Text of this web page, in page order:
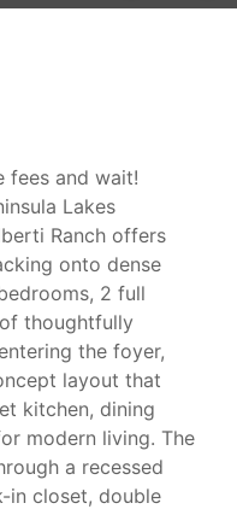
fees and wait!
Lakes
Ranch offers
onto dense
2 full
thoughtfully
the foyer,
layout that
kitchen, dining
modern living. The
a recessed
in closet, double